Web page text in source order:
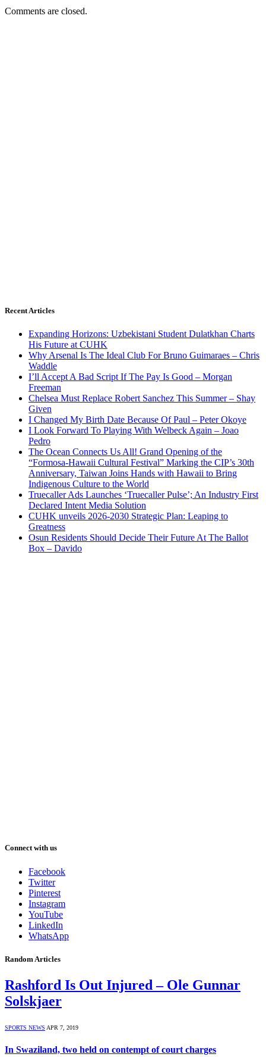
Comments are closed.
Recent Articles
Expanding Horizons: Uzbekistani Student Dulatkhan Charts
His Future at CUHK
Why Arsenal Is The Ideal Club For Bruno Guimaraes – Chris
Waddle
I’ll Accept A Bad Script If The Pay Is Good – Morgan
Freeman
Chelsea Must Replace Robert Sanchez This Summer – Shay
Given
I Changed My Birth Date Because Of Paul – Peter Okoye
I Look Forward To Playing With Welbeck Again – Joao
Pedro
The Ocean Connects Us All! Grand Opening of the
“Formosa-Hawaii Cultural Festival” Marking the CIP’s 30th
Anniversary, Taiwan Joins Hands with Hawaii to Bring
Indigenous Culture to the World
Truecaller Ads Launches ‘Truecaller Pulse’; An Industry First
Declared Intent Media Solution
CUHK unveils 2026-2030 Strategic Plan: Leaping to
Greatness
Osun Residents Should Decide Their Future At The Ballot
Box – Davido
Connect with us
Facebook
Twitter
Pinterest
Instagram
YouTube
LinkedIn
WhatsApp
Random Articles
Rashford Is Out Injured – Ole Gunnar
Solskjaer
SPORTS NEWS APR 7, 2019
In Swaziland, two held on contempt of court charges